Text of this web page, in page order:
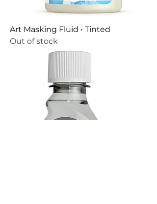
Art Masking Fluid • Tinted
Out of stock